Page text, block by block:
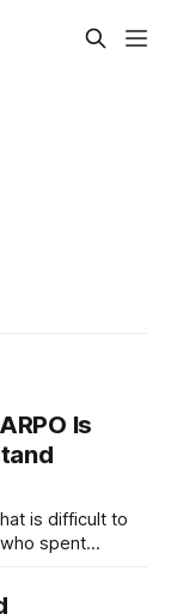
Is
is difficult to
spent
from an